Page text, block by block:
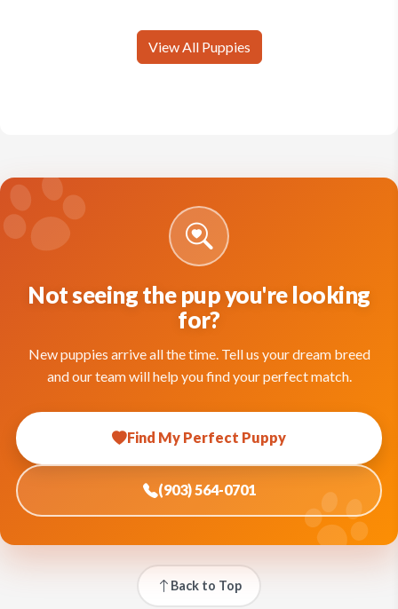
View All Puppies
Not seeing the pup you're looking
for?
New puppies arrive all the time. Tell us your dream breed
and our team will help you find your perfect match.
Find My Perfect Puppy
(903) 564-0701
Back to Top